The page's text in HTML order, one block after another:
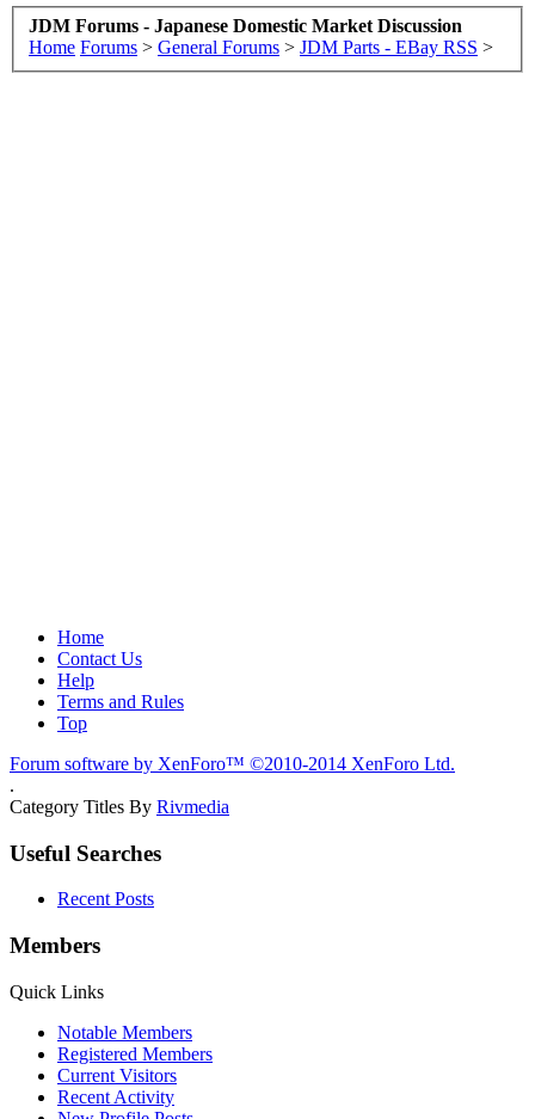
JDM Forums - Japanese Domestic Market Discussion
Home Forums > General Forums > JDM Parts - EBay RSS >
Home
Contact Us
Help
Terms and Rules
Top
Forum software by XenForo™ ©2010-2014 XenForo Ltd.
.
Category Titles By Rivmedia
Useful Searches
Recent Posts
Members
Quick Links
Notable Members
Registered Members
Current Visitors
Recent Activity